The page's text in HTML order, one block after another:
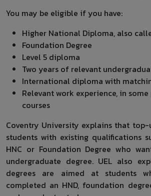
You may be eligible if you have:
Higher National Diploma, also
Foundation Degree
Level 5 diploma
Two years of relevant
International diploma with
Relevant work experience, in
courses
Coventry University explains that
students with existing qualifications
HNC or Foundation Degree who
undergraduate degree. UEL also
degrees are aimed at students
completed an HND, foundation